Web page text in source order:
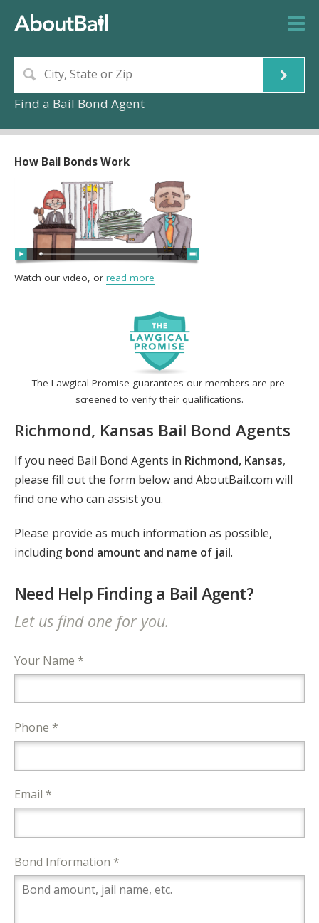
Find a Bail Bond Agent
The Lawgical Promise guarantees our members are pre-
screened to verify their qualifications.
Richmond, Kansas Bail Bond Agents
If you need Bail Bond Agents in Richmond, Kansas,
please fill out the form below and AboutBail.com will
find one who can assist you.
Please provide as much information as possible,
including bond amount and name of jail.
Need Help Finding a Bail Agent?
Let us find one for you.
Your Name *
Phone *
Email *
Bond Information *
How Bail Bonds Work
Watch our video, or read more